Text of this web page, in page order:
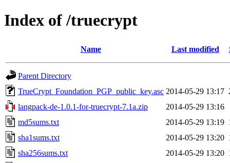
Index of /truecrypt
Name Last modified
Parent Directory
TrueCrypt_Foundation_PGP_public_key.asc 2014-05-29 13:17
langpack-de-1.0.1-for-truecrypt-7.1a.zip
2014-05-29 13:16
md5sums.txt
2014-05-29 13:19
sha1sums.txt
2014-05-29 13:20
sha256sums.txt
2014-05-29 13:20